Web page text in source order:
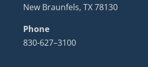
New Braunfels, TX 78130
Phone
830-627–3100